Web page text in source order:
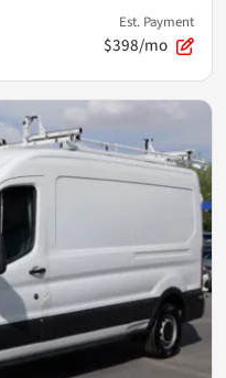
Est. Payment
$398/mo